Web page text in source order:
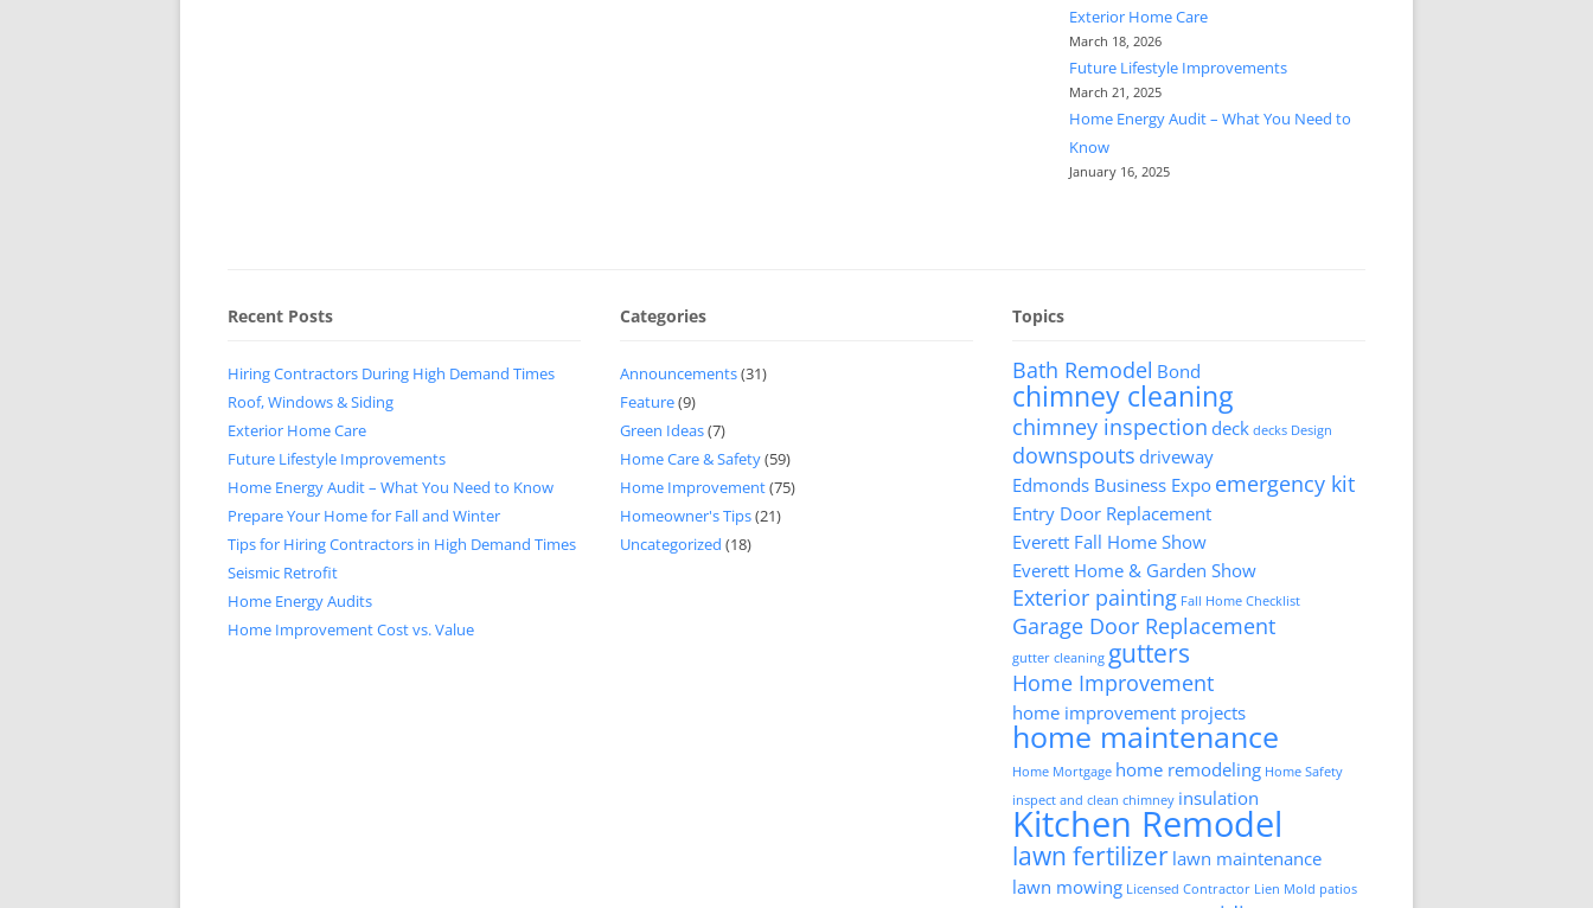
Exterior Home Care
March 18, 2026
Future Lifestyle Improvements
March 21, 2025
Home Energy Audit – What You Need to
Know
January 16, 2025
Recent Posts
Hiring Contractors During High Demand Times
Roof, Windows & Siding
Exterior Home Care
Future Lifestyle Improvements
Home Energy Audit – What You Need to Know
Prepare Your Home for Fall and Winter
Tips for Hiring Contractors in High Demand Times
Seismic Retrofit
Home Energy Audits
Home Improvement Cost vs. Value
Categories
Announcements(31)
Feature(9)
Green Ideas(7)
Home Care & Safety(59)
Home Improvement(75)
Homeowner's Tips(21)
Uncategorized (18)
Topics
Bath Remodel Bond
chimney cleaning
chimney inspection deck decks Design
downspouts driveway
Edmonds Business Expo emergency kit
Entry Door Replacement
Everett Fall Home Show
Everett Home & Garden Show
Exterior painting Fall Home Checklist
Garage Door Replacement
gutter cleaning gutters
Home Improvement
home improvement projects
home maintenance
Home Mortgage home remodeling Home Safety
inspect and clean chimney insulation
Kitchen Remodel
lawn fertilizer lawn maintenance
lawn mowing Licensed Contractor Lien Mold patios